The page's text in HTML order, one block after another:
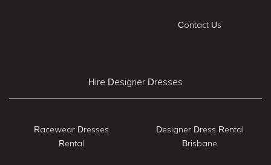
Contact Us
Hire Designer Dresses
Racewear Dresses
Rental
Designer Dress Rental
Brisbane